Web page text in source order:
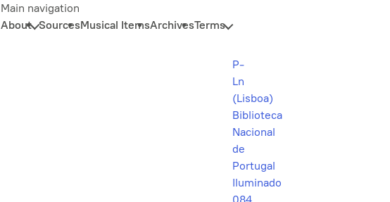
Main navigation
About SourcesMusical ItemsArchivesTerms
P-
Ln
(Lisboa)
Biblioteca
Nacional
de
Portugal
Iluminado